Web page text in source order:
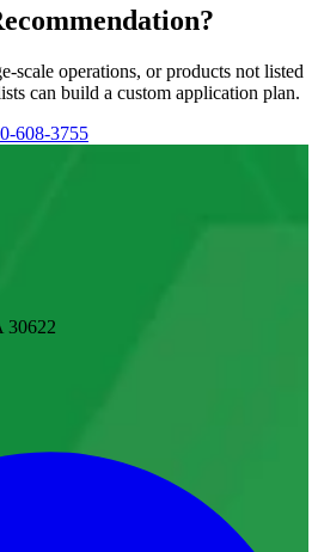
scale operations, or products not listed
can build a custom application plan.
608-3755
30622